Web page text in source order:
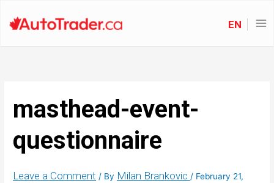
EN
masthead-event-
questionnaire
Leave a Comment / By Milan Brankovic/ February 21,